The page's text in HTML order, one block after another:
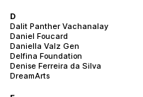
D
Dalit Panther Vachanalay
Daniel Foucard
Daniella Valz Gen
Delfina Foundation
Denise Ferreira da Silva
DreamArts